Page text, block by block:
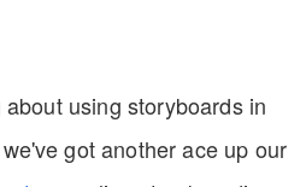
using storyboards in
got another ace up our